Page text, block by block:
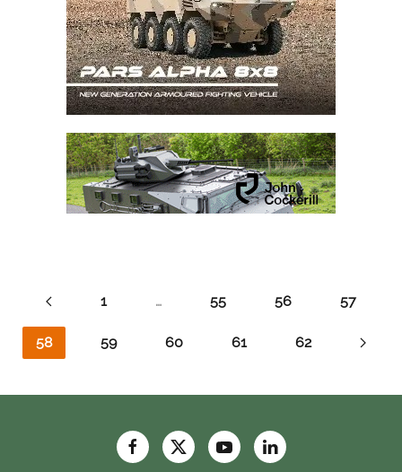
1 … 55 56 57
58 59 60 61 62